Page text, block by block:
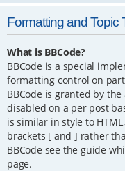
Formatting and Topic
What is BBCode?
BBCode is a special
formatting control on
BBCode is granted by
disabled on a per post
is similar in style to
brackets [ and ] rather
BBCode see the guide
page.